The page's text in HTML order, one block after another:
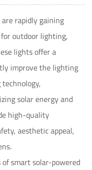
are rapidly gaining
outdoor lighting,
lights offer a
improve the lighting
solar energy and
high-quality
aesthetic appeal,
smart solar-powered